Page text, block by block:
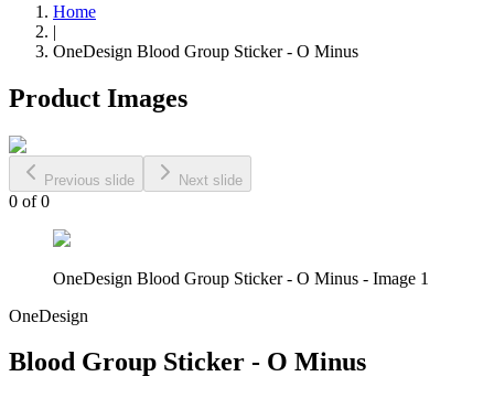
Home
|
OneDesign Blood Group Sticker - O Minus
Product Images
Previous slide Next slide
0 of0
OneDesign Blood Group Sticker - O Minus - Image 1
OneDesign
Blood Group Sticker - O Minus